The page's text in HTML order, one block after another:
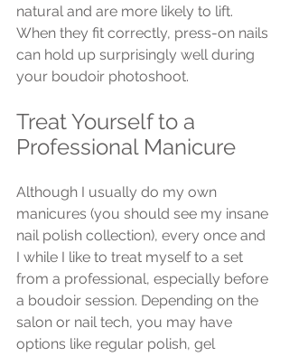
natural and are more likely to lift.
When they fit correctly, press-on nails
can hold up surprisingly well during
your boudoir photoshoot.
Treat Yourself to a
Professional Manicure
Although I usually do my own
manicures (you should see my insane
nail polish collection), every once and
I while I like to treat myself to a set
from a professional, especially before
a boudoir session. Depending on the
salon or nail tech, you may have
options like regular polish, gel